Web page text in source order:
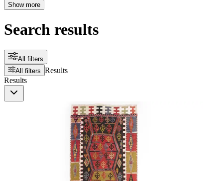
Show more
Search results
All filters
All filters Results
Results